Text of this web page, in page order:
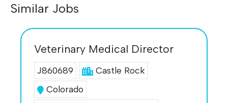
Similar Jobs
Veterinary Medical Director
J860689
Castle Rock
Colorado